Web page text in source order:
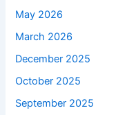
May 2026
March 2026
December 2025
October 2025
September 2025